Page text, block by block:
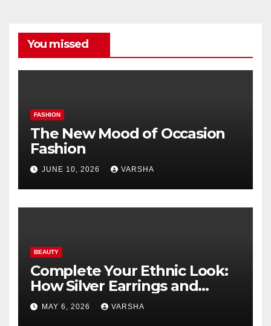
You missed
FASHION
The New Mood of Occasion
Fashion
JUNE 10, 2026 VARSHA
BEAUTY
Complete Your Ethnic Look:
How Silver Earrings and
Pendants Elevate Indian
Dressing
MAY 6, 2026 VARSHA